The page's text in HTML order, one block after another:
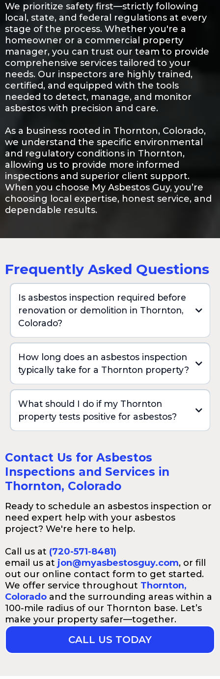
We prioritize safety first—strictly following
local, state, and federal regulations at every
stage of the process. Whether you're a
homeowner or a commercial property
manager, you can trust our team to provide
comprehensive services tailored to your
needs. Our inspectors are highly trained,
certified, and equipped with the tools
needed to detect, manage, and monitor
asbestos with precision and care.
As a business rooted in Thornton, Colorado,
we understand the specific environmental
and regulatory conditions in Thornton,
allowing us to provide more informed
inspections and superior client support.
When you choose My Asbestos Guy, you’re
choosing local expertise, honest service, and
dependable results.
Frequently Asked Questions
Is asbestos inspection required before
renovation or demolition in Thornton,
Colorado?
How long does an asbestos inspection
typically take for a Thornton property?
What should I do if my Thornton
property tests positive for asbestos?
Contact Us for Asbestos
Inspections and Services in
Thornton, Colorado
Ready to schedule an asbestos inspection or
need expert help with your asbestos
project? We're here to help.
Call us at (720-571-8481)
email us at jon@myasbestosguy.com, or fill
out our online contact form to get started.
We offer service throughout Thornton,
Colorado and the surrounding areas within a
100-mile radius of our Thornton base. Let’s
make your property safer—together.
CALL US TODAY